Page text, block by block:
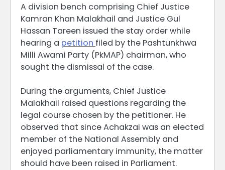
A division bench comprising Chief Justice
Kamran Khan Malakhail and Justice Gul
Hassan Tareen issued the stay order while
hearing a petition filed by the Pashtunkhwa
Milli Awami Party (PkMAP) chairman, who
sought the dismissal of the case.
During the arguments, Chief Justice
Malakhail raised questions regarding the
legal course chosen by the petitioner. He
observed that since Achakzai was an elected
member of the National Assembly and
enjoyed parliamentary immunity, the matter
should have been raised in Parliament.